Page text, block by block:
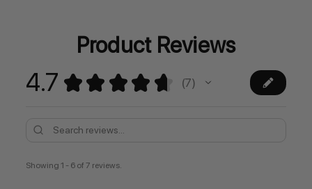
Product Reviews
4.7 ★ ★ ★ ★ ★ 7
7
Showing 1 - 6 of 7 reviews.